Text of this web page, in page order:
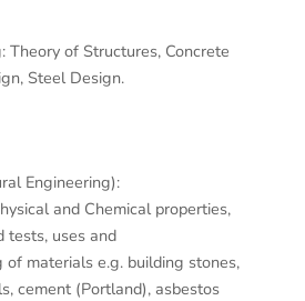
Theory of Structures, Concrete
Steel Design.
Engineering):
and Chemical properties,
tests, uses and
of materials e.g. building stones,
cement (Portland), asbestos